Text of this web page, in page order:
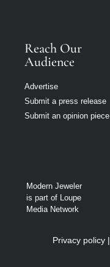
Reach Our
Audience
Advertise
Submit a press release
Submit an opinion piece
Modern Jeweler
is part of Loupe
Media Network
Privacy policy|